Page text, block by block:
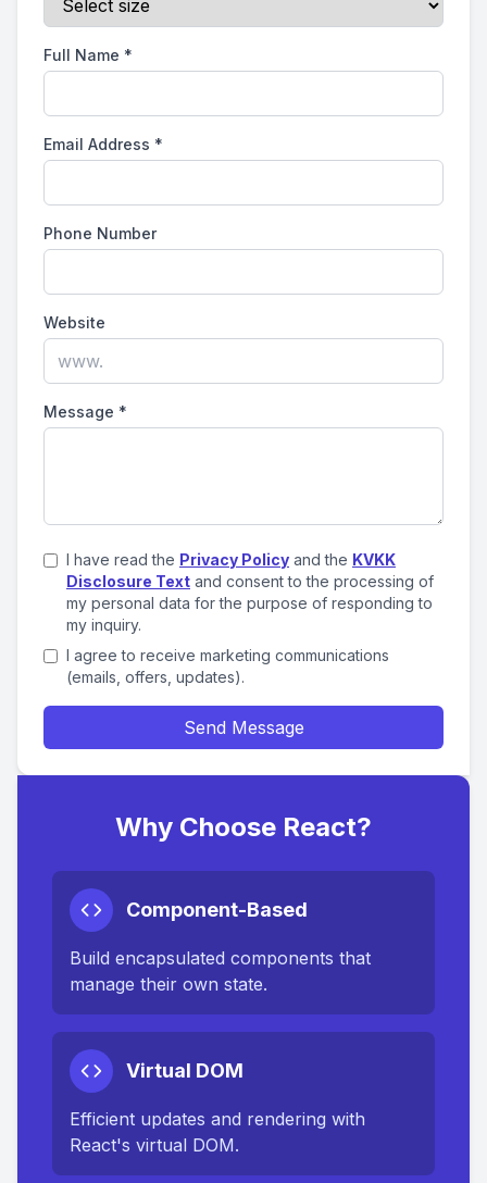
Full Name *
Email Address *
Phone Number
Website
Message *
I have read the Privacy Policy and the KVKK
Disclosure Text and consent to the processing of
my personal data for the purpose of responding to
my inquiry.
I agree to receive marketing communications
(emails, offers, updates).
Send Message
Why Choose React?
Component-Based
Build encapsulated components that
manage their own state.
Virtual DOM
Efficient updates and rendering with
React's virtual DOM.